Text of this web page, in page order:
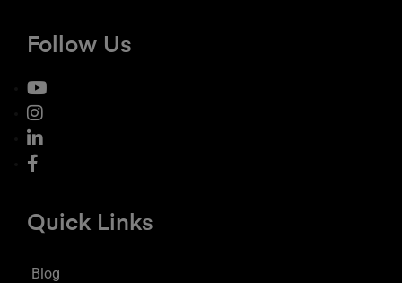
Follow Us
Quick Links
Blog